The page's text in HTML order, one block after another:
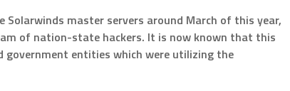
master servers around March of this year,
of nation-state hackers. It is now known that this
entities which were utilizing the